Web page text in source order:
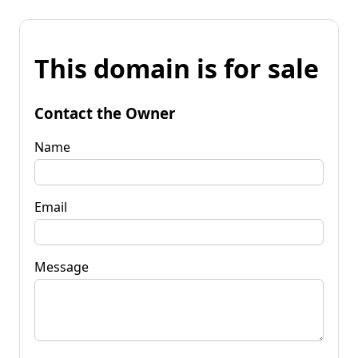
This domain is for sale
Contact the Owner
Name
Email
Message